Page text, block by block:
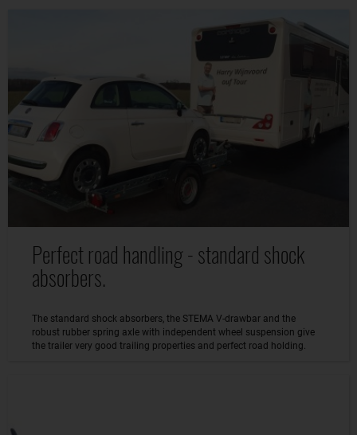
Perfect road handling - standard shock
absorbers.
The standard shock absorbers, the STEMA V-drawbar and the
robust rubber spring axle with independent wheel suspension give
the trailer very good trailing properties and perfect road holding.